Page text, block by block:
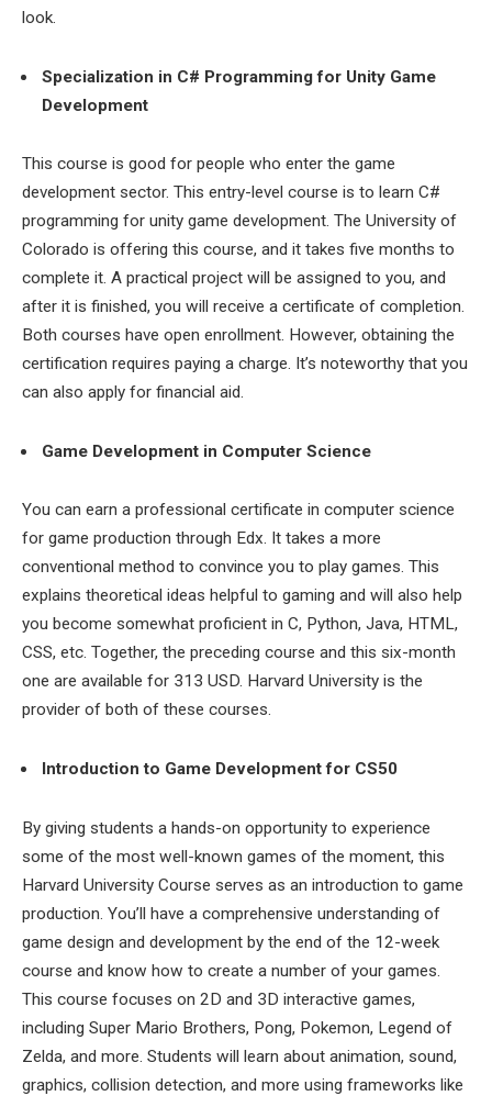
look.
Specialization in C# Programming for Unity Game
Development
This course is good for people who enter the game
development sector. This entry-level course is to learn C#
programming for unity game development. The University of
Colorado is offering this course, and it takes five months to
complete it. A practical project will be assigned to you, and
after it is finished, you will receive a certificate of completion.
Both courses have open enrollment. However, obtaining the
certification requires paying a charge. It’s noteworthy that you
can also apply for financial aid.
Game Development in Computer Science
You can earn a professional certificate in computer science
for game production through Edx. It takes a more
conventional method to convince you to play games. This
explains theoretical ideas helpful to gaming and will also help
you become somewhat proficient in C, Python, Java, HTML,
CSS, etc. Together, the preceding course and this six-month
one are available for 313 USD. Harvard University is the
provider of both of these courses.
Introduction to Game Development for CS50
By giving students a hands-on opportunity to experience
some of the most well-known games of the moment, this
Harvard University Course serves as an introduction to game
production. You’ll have a comprehensive understanding of
game design and development by the end of the 12-week
course and know how to create a number of your games.
This course focuses on 2D and 3D interactive games,
including Super Mario Brothers, Pong, Pokemon, Legend of
Zelda, and more. Students will learn about animation, sound,
graphics, collision detection, and more using frameworks like